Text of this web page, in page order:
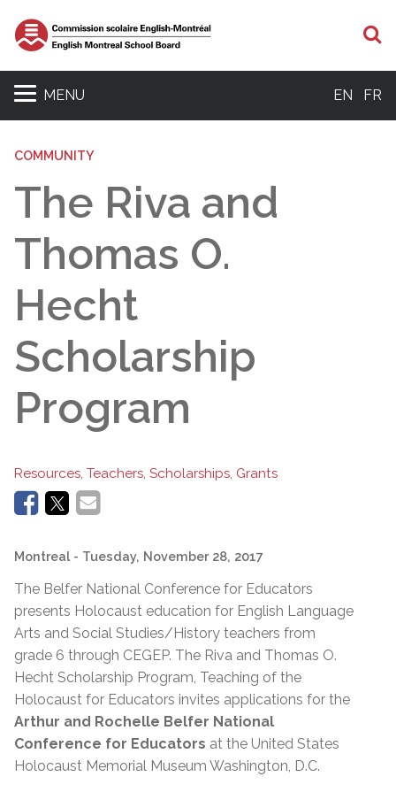
MENU EN FR
COMMUNITY
The Riva and
Thomas O.
Hecht
Scholarship
Program
Resources, Teachers, Scholarships, Grants
Montreal - Tuesday, November 28, 2017
The Belfer National Conference for Educators
presents Holocaust education for English Language
Arts and Social Studies/History teachers from
grade 6 through CEGEP. The Riva and Thomas O.
Hecht Scholarship Program, Teaching of the
Holocaust for Educators invites applications for the
Arthur and Rochelle Belfer National
Conference for Educators at the United States
Holocaust Memorial Museum Washington, D.C.